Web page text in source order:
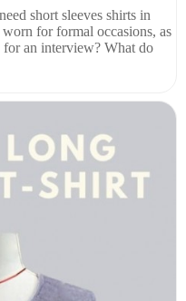
short sleeves shirts in
for formal occasions, as
an interview? What do